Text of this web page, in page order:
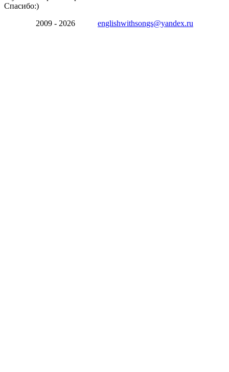
Спасибо:)
2009 - 2026 englishwithsongs@yandex.ru